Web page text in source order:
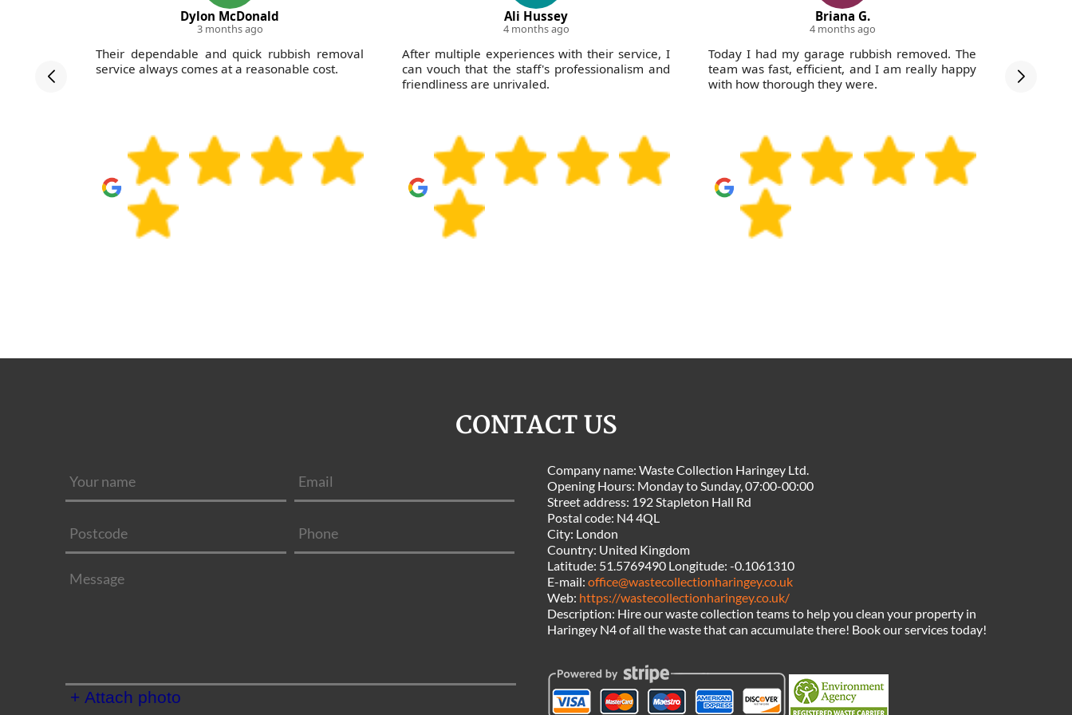
up
Dylon McDonald
3 months ago
Their dependable and quick rubbish removal
service always comes at a reasonable cost.
Ali Hussey
4 months ago
After multiple experiences with their service, I
can vouch that the staff's professionalism and
friendliness are unrivaled.
Briana G.
4 months ago
Today I had my garage rubbish removed. The
team was fast, efficient, and I am really happy
with how thorough they were.
removal
CONTACT US
+ Attach photo
Company name: Waste Collection Haringey Ltd.
Opening Hours: Monday to Sunday, 07:00-00:00
Street address: 192 Stapleton Hall Rd
Postal code: N4 4QL
City: London
Country: United Kingdom
Latitude: 51.5769490 Longitude: -0.1061310
E-mail: office@wastecollectionharingey.co.uk
Web: https://wastecollectionharingey.co.uk/
Description: Hire our waste collection teams to help you clean your property in
Haringey N4 of all the waste that can accumulate there! Book our services today!